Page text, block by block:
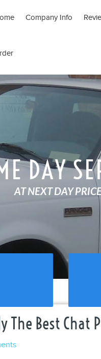
Company Info
DAY
AT NEXT DAY
The Best Chat